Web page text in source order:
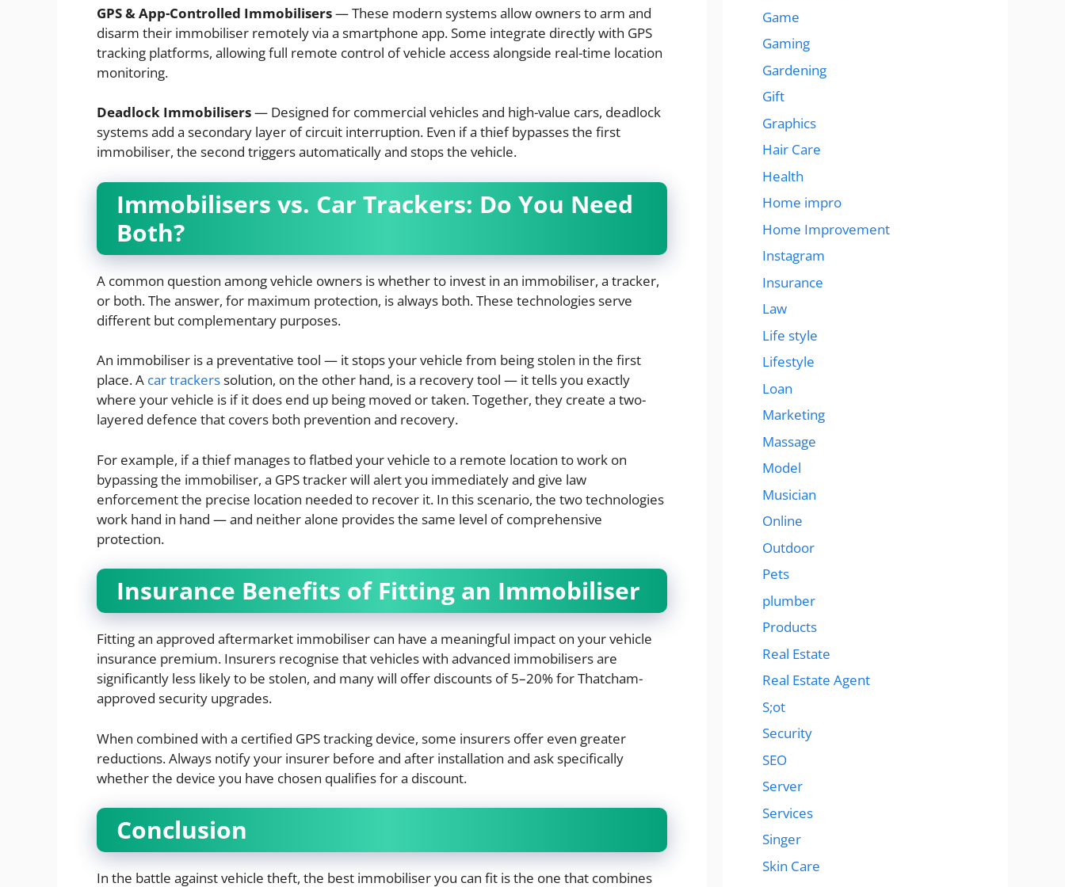
GPS & App-Controlled Immobilisers— These modern systems allow owners to arm and
disarm their immobiliser remotely via a smartphone app. Some integrate directly with GPS
tracking platforms, allowing full remote control of vehicle access alongside real-time location
monitoring.
Deadlock Immobilisers— Designed for commercial vehicles and high-value cars, deadlock
systems add a secondary layer of circuit interruption. Even if a thief bypasses the first
immobiliser, the second triggers automatically and stops the vehicle.
Immobilisers vs. Car Trackers: Do You Need
Both?
A common question among vehicle owners is whether to invest in an immobiliser, a tracker,
or both. The answer, for maximum protection, is always both. These technologies serve
different but complementary purposes.
An immobiliser is a preventative tool — it stops your vehicle from being stolen in the first
place. A car trackerssolution, on the other hand, is a recovery tool — it tells you exactly
where your vehicle is if it does end up being moved or taken. Together, they create a two-
layered defence that covers both prevention and recovery.
For example, if a thief manages to flatbed your vehicle to a remote location to work on
bypassing the immobiliser, a GPS tracker will alert you immediately and give law
enforcement the precise location needed to recover it. In this scenario, the two technologies
work hand in hand — and neither alone provides the same level of comprehensive
protection.
Insurance Benefits of Fitting an Immobiliser
Fitting an approved aftermarket immobiliser can have a meaningful impact on your vehicle
insurance premium. Insurers recognise that vehicles with advanced immobilisers are
significantly less likely to be stolen, and many will offer discounts of 5–20% for Thatcham-
approved security upgrades.
When combined with a certified GPS tracking device, some insurers offer even greater
reductions. Always notify your insurer before and after installation and ask specifically
whether the device you have chosen qualifies for a discount.
Conclusion
In the battle against vehicle theft, the best immobiliser you can fit is the one that combines
Game
Gaming
Gardening
Gift
Graphics
Hair Care
Health
Home impro
Home Improvement
Instagram
Insurance
Law
Life style
Lifestyle
Loan
Marketing
Massage
Model
Musician
Online
Outdoor
Pets
plumber
Products
Real Estate
Real Estate Agent
S;ot
Security
SEO
Server
Services
Singer
Skin Care